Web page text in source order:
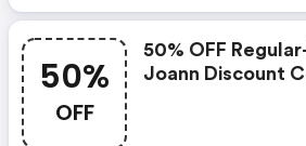
50%
OFF
50% OFF
Joann Discount